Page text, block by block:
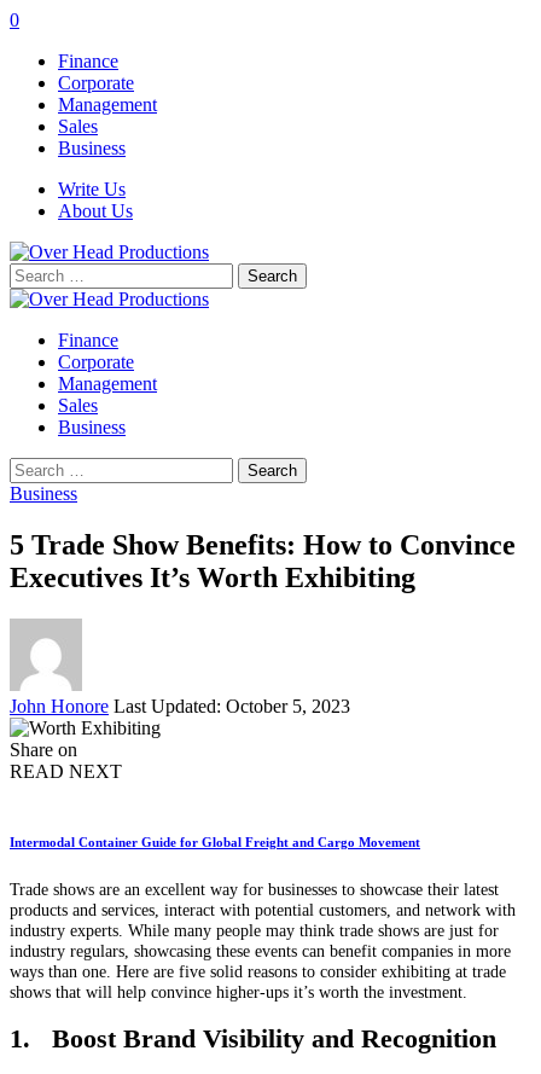
0
Finance
Corporate
Management
Sales
Business
Write Us
About Us
Search
for:
Finance
Corporate
Management
Sales
Business
Search
for:
Business
5 Trade Show Benefits: How to Convince
Executives It’s Worth Exhibiting
Posted
by
John Honore Last Updated: October 5, 2023
Share on
READ NEXT
Intermodal Container Guide for Global Freight and Cargo Movement
Trade shows are an excellent way for businesses to showcase their latest
products and services, interact with potential customers, and network with
industry experts. While many people may think trade shows are just for
industry regulars, showcasing these events can benefit companies in more
ways than one. Here are five solid reasons to consider exhibiting at trade
shows that will help convince higher-ups it’s worth the investment.
1. Boost Brand Visibility and Recognition